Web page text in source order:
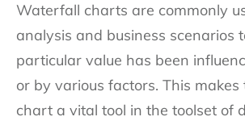
Waterfall charts are commonly
analysis and business scenarios
particular value has been
or by various factors. This
chart a vital tool in the toolset of